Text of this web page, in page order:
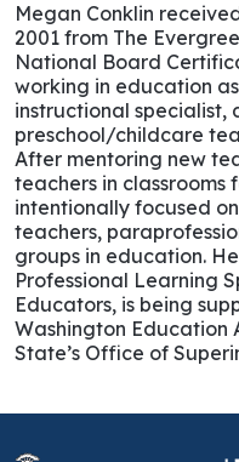
Megan Conklin
2001 from The
National Board
working in education
instructional specialist,
preschool/childcare
After mentoring new
teachers in classrooms
intentionally focused
teachers,
groups in education.
Professional Learning
Educators, is being
Washington Education
State’s Office of